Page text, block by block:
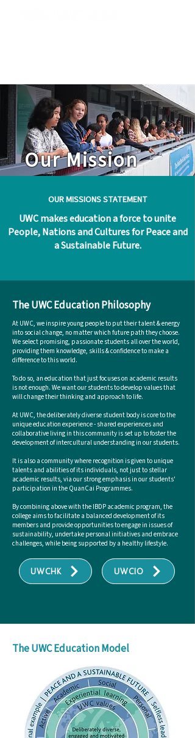
Our Mission
OUR MISSIONS STATEMENT
UWC makes education a force to unite
People, Nations and Cultures for Peace and
a Sustainable Future.
The UWC Education Philosophy
At UWC, we inspire young people to put their talent & energy
into social change, no matter which future path they choose.
We select promising, passionate students all over the world,
providing them knowledge, skills & confidence to make a
difference to this world.
To do so, an education that just focuses on academic results
is not enough. We want our students to develop values that
will change their thinking and approach to life.
At UWC, the deliberately diverse student body is core to the
unique education experience - shared experiences and
collaborative living in this community is set up to foster the
development of intercultural understanding in our students.
It is also a community where recognition is given to unique
talents and abilities of its individuals, not just to stellar
academic results, via our strong emphasis in our students'
participation in the QuanCai Programmes.
By combining above with the IBDP academic program, the
college aims to facilitate a balanced development of its
members and provide opportunities to engage in issues of
sustainability, undertake personal initiatives and embrace
challenges, while being supported by a healthy lifestyle.
UWCHK UWCIO
The UWC Education Model